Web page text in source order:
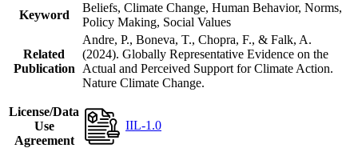
Keyword
Beliefs, Climate Change, Human Behavior, Norms,
Policy Making, Social Values
Related
Publication
Andre, P., Boneva, T., Chopra, F., & Falk, A.
(2024). Globally Representative Evidence on the
Actual and Perceived Support for Climate Action.
Nature Climate Change.
License/Data
Use
Agreement
IIL-1.0